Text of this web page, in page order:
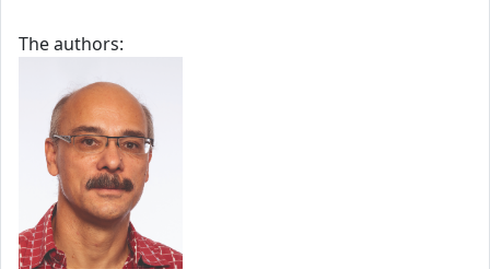
The authors: